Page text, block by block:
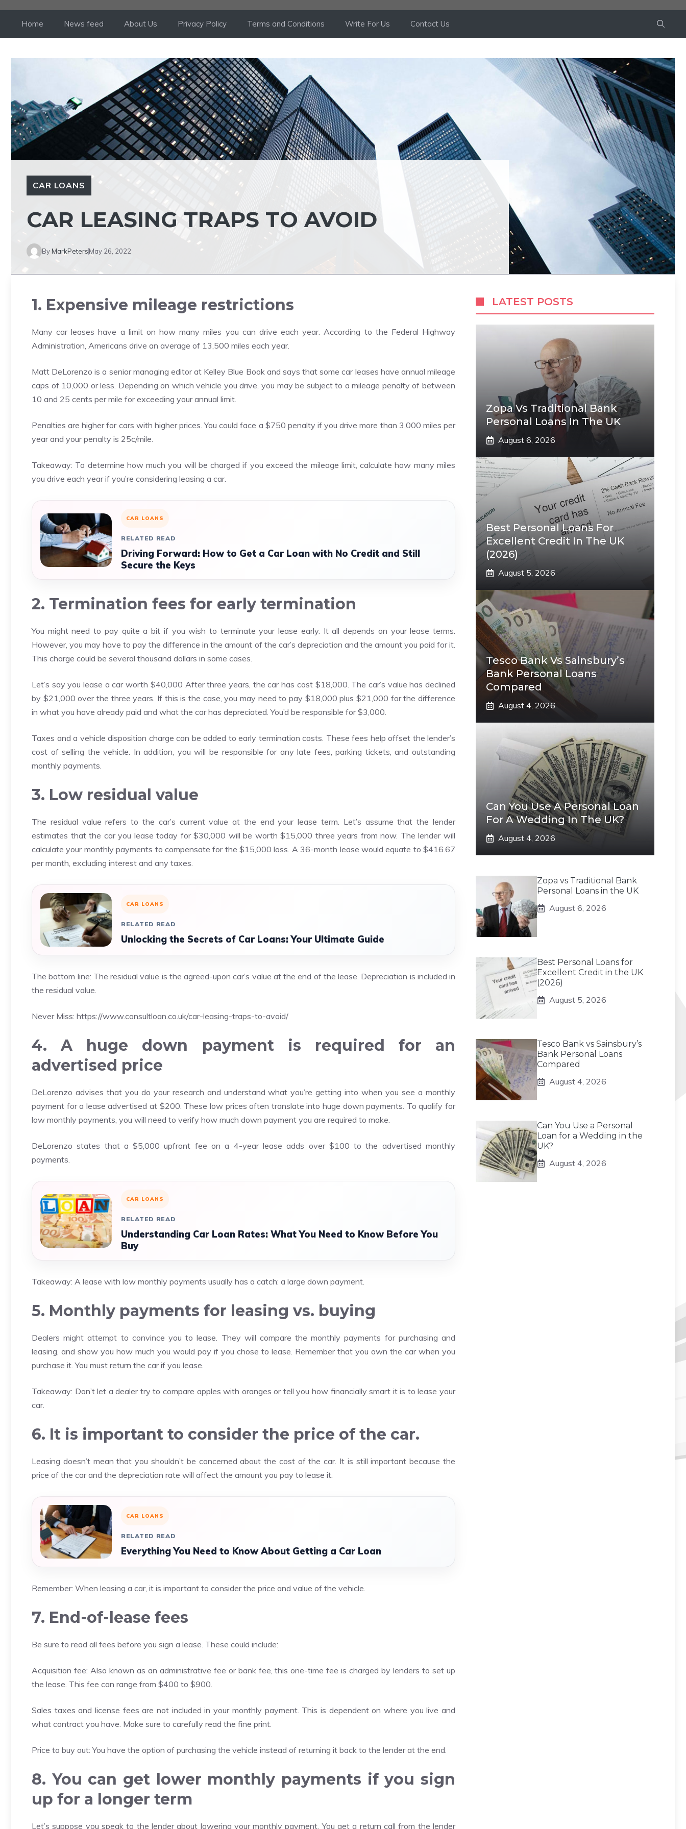
Home News feed About Us Privacy Policy Terms and Conditions Write For Us Contact Us
CAR LOANS
CAR LEASING TRAPS TO AVOID
ByMarkPetersMay 26, 2022
1. Expensive mileage restrictions
Many car leases have a limit on how many miles you can drive each year. According to the Federal Highway
Administration, Americans drive an average of 13,500 miles each year.
Matt DeLorenzo is a senior managing editor at Kelley Blue Book and says that some car leases have annual mileage
caps of 10,000 or less. Depending on which vehicle you drive, you may be subject to a mileage penalty of between
10 and 25 cents per mile for exceeding your annual limit.
Penalties are higher for cars with higher prices. You could face a $750 penalty if you drive more than 3,000 miles per
year and your penalty is 25c/mile.
Takeaway: To determine how much you will be charged if you exceed the mileage limit, calculate how many miles
you drive each year if you’re considering leasing a car.
CAR LOANS
RELATED READ
Driving Forward: How to Get a Car Loan with No Credit and Still
Secure the Keys
2. Termination fees for early termination
You might need to pay quite a bit if you wish to terminate your lease early. It all depends on your lease terms.
However, you may have to pay the difference in the amount of the car’s depreciation and the amount you paid for it.
This charge could be several thousand dollars in some cases.
Let’s say you lease a car worth $40,000 After three years, the car has cost $18,000. The car’s value has declined
by $21,000 over the three years. If this is the case, you may need to pay $18,000 plus $21,000 for the difference
in what you have already paid and what the car has depreciated. You’d be responsible for $3,000.
Taxes and a vehicle disposition charge can be added to early termination costs. These fees help offset the lender’s
cost of selling the vehicle. In addition, you will be responsible for any late fees, parking tickets, and outstanding
monthly payments.
3. Low residual value
The residual value refers to the car’s current value at the end your lease term. Let’s assume that the lender
estimates that the car you lease today for $30,000 will be worth $15,000 three years from now. The lender will
calculate your monthly payments to compensate for the $15,000 loss. A 36-month lease would equate to $416.67
per month, excluding interest and any taxes.
CAR LOANS
RELATED READ
Unlocking the Secrets of Car Loans: Your Ultimate Guide
The bottom line: The residual value is the agreed-upon car’s value at the end of the lease. Depreciation is included in
the residual value.
Never Miss: https://www.consultloan.co.uk/car-leasing-traps-to-avoid/
4. A huge down payment is required for an
advertised price
DeLorenzo advises that you do your research and understand what you’re getting into when you see a monthly
payment for a lease advertised at $200. These low prices often translate into huge down payments. To qualify for
low monthly payments, you will need to verify how much down payment you are required to make.
DeLorenzo states that a $5,000 upfront fee on a 4-year lease adds over $100 to the advertised monthly
payments.
CAR LOANS
RELATED READ
Understanding Car Loan Rates: What You Need to Know Before You
Buy
Takeaway: A lease with low monthly payments usually has a catch: a large down payment.
5. Monthly payments for leasing vs. buying
Dealers might attempt to convince you to lease. They will compare the monthly payments for purchasing and
leasing, and show you how much you would pay if you chose to lease. Remember that you own the car when you
purchase it. You must return the car if you lease.
Takeaway: Don’t let a dealer try to compare apples with oranges or tell you how financially smart it is to lease your
car.
6. It is important to consider the price of the car.
Leasing doesn’t mean that you shouldn’t be concerned about the cost of the car. It is still important because the
price of the car and the depreciation rate will affect the amount you pay to lease it.
CAR LOANS
RELATED READ
Everything You Need to Know About Getting a Car Loan
Remember: When leasing a car, it is important to consider the price and value of the vehicle.
7. End-of-lease fees
Be sure to read all fees before you sign a lease. These could include:
Acquisition fee: Also known as an administrative fee or bank fee, this one-time fee is charged by lenders to set up
the lease. This fee can range from $400 to $900.
Sales taxes and license fees are not included in your monthly payment. This is dependent on where you live and
what contract you have. Make sure to carefully read the fine print.
Price to buy out: You have the option of purchasing the vehicle instead of returning it back to the lender at the end.
8. You can get lower monthly payments if you sign
up for a longer term
Let’s suppose you speak to the lender about lowering your monthly payment. You get a return call from the lender
LATEST POSTS
Zopa Vs Traditional Bank
Personal Loans In The UK
August 6, 2026
Best Personal Loans For
Excellent Credit In The UK
(2026)
August 5, 2026
Tesco Bank Vs Sainsbury’s
Bank Personal Loans
Compared
August 4, 2026
Can You Use A Personal Loan
For A Wedding In The UK?
August 4, 2026
Zopa vs Traditional Bank
Personal Loans in the UK
August 6, 2026
Best Personal Loans for
Excellent Credit in the UK
(2026)
August 5, 2026
Tesco Bank vs Sainsbury’s
Bank Personal Loans
Compared
August 4, 2026
Can You Use a Personal
Loan for a Wedding in the
UK?
August 4, 2026